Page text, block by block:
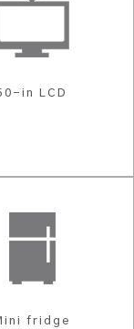
in LCD
fridge